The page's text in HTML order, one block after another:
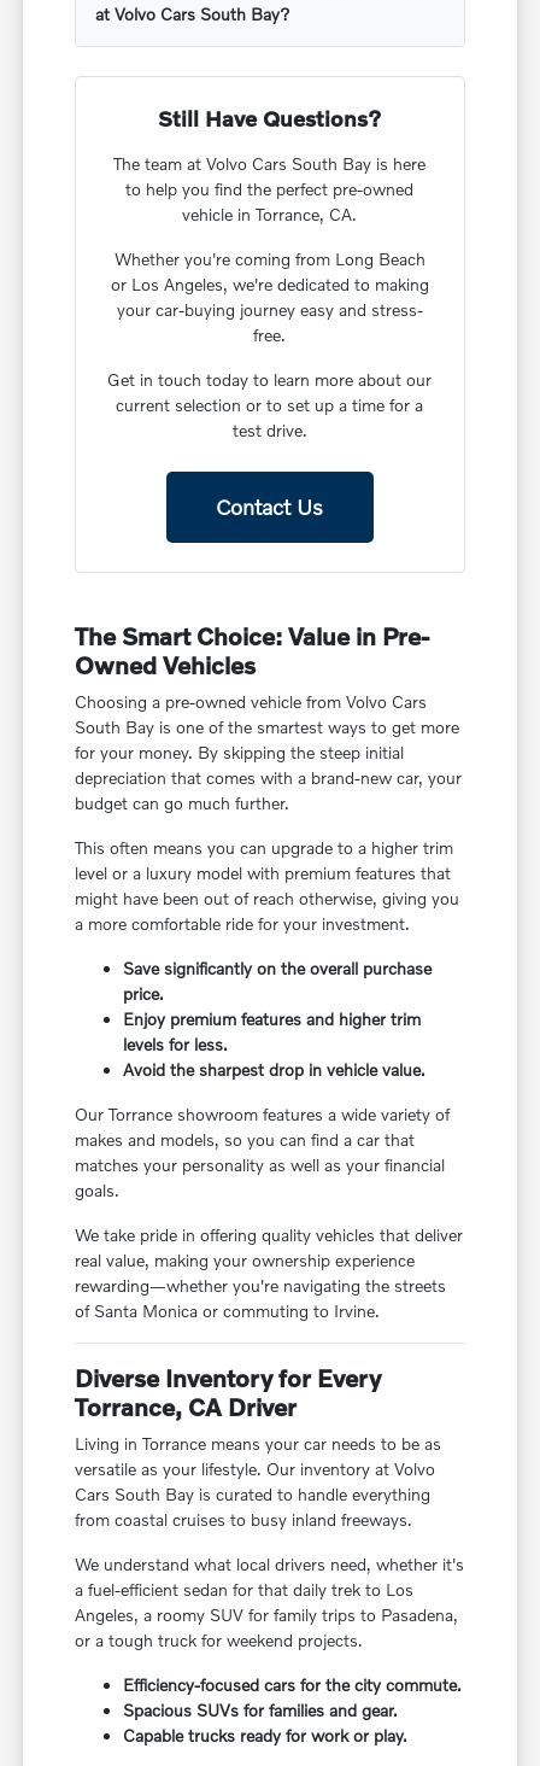
at Volvo Cars South Bay?
Still Have Questions?
The team at Volvo Cars South Bay is here
to help you find the perfect pre-owned
vehicle in Torrance, CA.
Whether you're coming from Long Beach
or Los Angeles, we're dedicated to making
your car-buying journey easy and stress-
free.
Get in touch today to learn more about our
current selection or to set up a time for a
test drive.
Contact Us
The Smart Choice: Value in Pre-
Owned Vehicles
Choosing a pre-owned vehicle from Volvo Cars
South Bay is one of the smartest ways to get more
for your money. By skipping the steep initial
depreciation that comes with a brand-new car, your
budget can go much further.
This often means you can upgrade to a higher trim
level or a luxury model with premium features that
might have been out of reach otherwise, giving you
a more comfortable ride for your investment.
Save significantly on the overall purchase
price.
Enjoy premium features and higher trim
levels for less.
Avoid the sharpest drop in vehicle value.
Our Torrance showroom features a wide variety of
makes and models, so you can find a car that
matches your personality as well as your financial
goals.
We take pride in offering quality vehicles that deliver
real value, making your ownership experience
rewarding—whether you're navigating the streets
of Santa Monica or commuting to Irvine.
Diverse Inventory for Every
Torrance, CA Driver
Living in Torrance means your car needs to be as
versatile as your lifestyle. Our inventory at Volvo
Cars South Bay is curated to handle everything
from coastal cruises to busy inland freeways.
We understand what local drivers need, whether it's
a fuel-efficient sedan for that daily trek to Los
Angeles, a roomy SUV for family trips to Pasadena,
or a tough truck for weekend projects.
Efficiency-focused cars for the city commute.
Spacious SUVs for families and gear.
Capable trucks ready for work or play.